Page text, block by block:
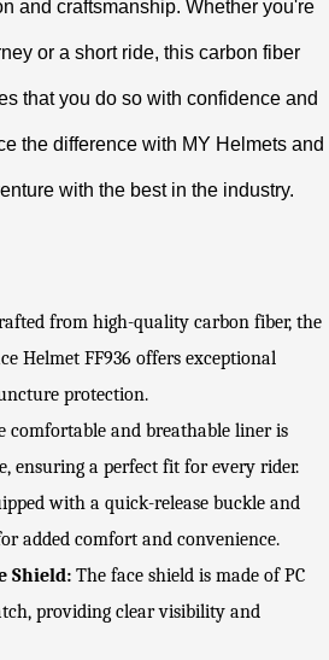
and craftsmanship. Whether you're
or a short ride, this carbon fiber
that you do so with confidence and
the difference with MY Helmets and
with the best in the industry.
from high-quality carbon fiber, the
Helmet FF936 offers exceptional
protection.
comfortable and breathable liner is
ensuring a perfect fit for every rider.
with a quick-release buckle and
added comfort and convenience.
Shield:The face shield is made of PC
providing clear visibility and